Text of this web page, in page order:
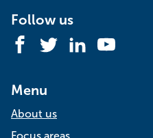
Follow us
Facebook
Twitter LinkedInYouTube
Menu
About us
Focus areas